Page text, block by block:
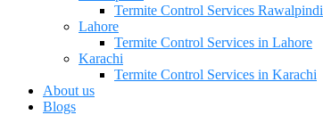
Termite Control Services Rawalpindi
Lahore
Termite Control Services in Lahore
Karachi
Termite Control Services in Karachi
About us
Blogs